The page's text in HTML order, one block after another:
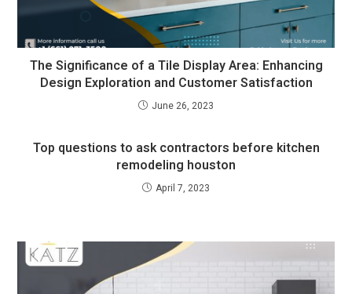
The Significance of a Tile Display Area: Enhancing
Design Exploration and Customer Satisfaction
June 26, 2023
Top questions to ask contractors before kitchen
remodeling houston
April 7, 2023